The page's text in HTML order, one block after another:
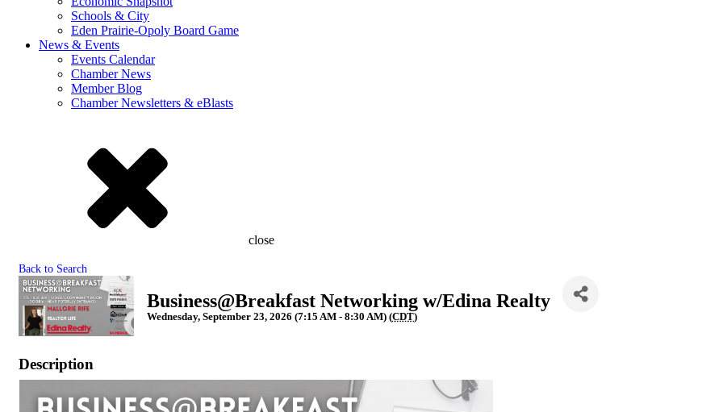
Schools & City
Eden Prairie-Opoly Board Game
News & Events
Events Calendar
Chamber News
Member Blog
Chamber Newsletters & eBlasts
close
Back to Search
Business@Breakfast Networking w/Edina Realty
Wednesday, September 23, 2026 (7:15 AM - 8:30 AM) (CDT)
Description